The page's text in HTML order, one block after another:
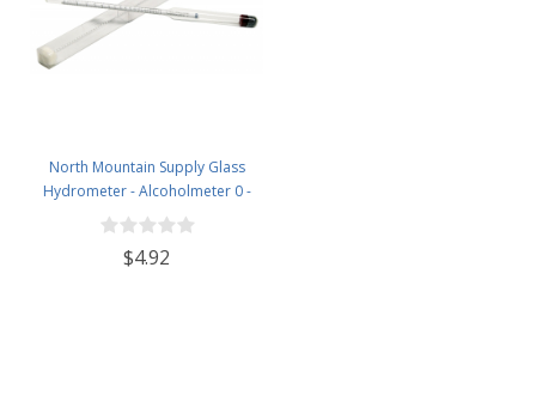
North Mountain Supply Glass
Hydrometer - Alcoholmeter 0 -
200 Proof & 0 - 100 Tralle
$4.92